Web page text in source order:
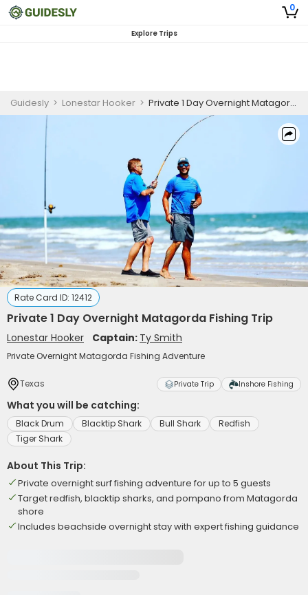
0
Explore Trips
Guidesly > Lonestar Hooker > Private 1 Day Overnight Matagorda Fishing Trip
Rate Card ID: 12412
Private 1 Day Overnight Matagorda Fishing Trip
Lonestar Hooker Captain: Ty Smith
Private Overnight Matagorda Fishing Adventure
Texas Private Trip Inshore Fishing
What you will be catching:
Black Drum Blacktip Shark Bull Shark
Redfish
Tiger Shark
About This Trip:
Private overnight surf fishing adventure for up to 5 guests
Target redfish, blacktip sharks, and pompano from Matagorda
shore
Includes beachside overnight stay with expert fishing guidance